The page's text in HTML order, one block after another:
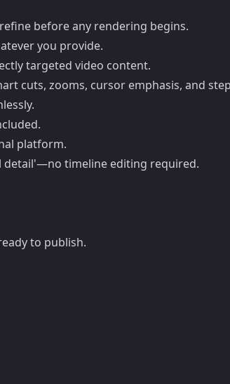
before any rendering begins.
you provide.
targeted video content.
cuts, zooms, cursor emphasis, and
platform.
detail'—no timeline editing required.
to publish.